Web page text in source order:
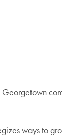
ways to